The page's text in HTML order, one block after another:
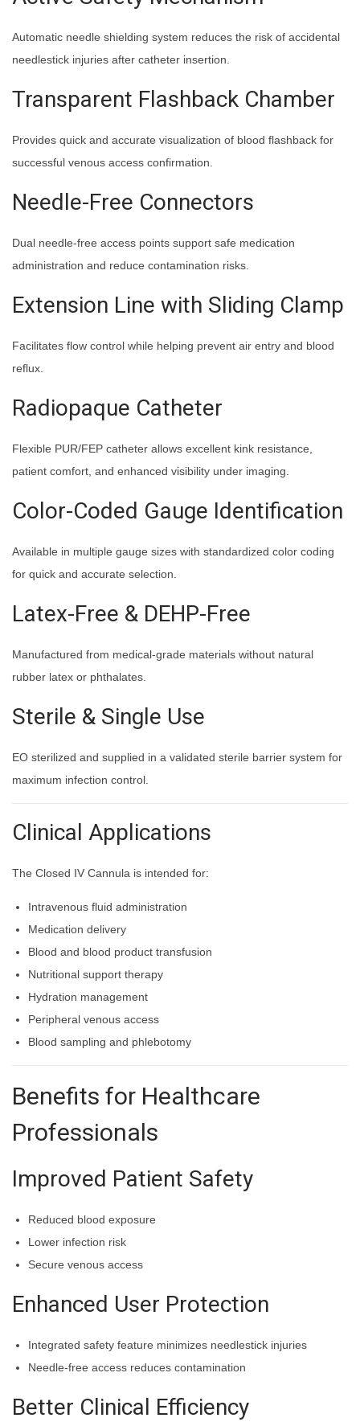
Automatic needle shielding system reduces the risk of accidental
needlestick injuries after catheter insertion.
Transparent Flashback Chamber
Provides quick and accurate visualization of blood flashback for
successful venous access confirmation.
Needle-Free Connectors
Dual needle-free access points support safe medication
administration and reduce contamination risks.
Extension Line with Sliding Clamp
Facilitates flow control while helping prevent air entry and blood
reflux.
Radiopaque Catheter
Flexible PUR/FEP catheter allows excellent kink resistance,
patient comfort, and enhanced visibility under imaging.
Color-Coded Gauge Identification
Available in multiple gauge sizes with standardized color coding
for quick and accurate selection.
Latex-Free & DEHP-Free
Manufactured from medical-grade materials without natural
rubber latex or phthalates.
Sterile & Single Use
EO sterilized and supplied in a validated sterile barrier system for
maximum infection control.
Clinical Applications
The Closed IV Cannula is intended for:
Intravenous fluid administration
Medication delivery
Blood and blood product transfusion
Nutritional support therapy
Hydration management
Peripheral venous access
Blood sampling and phlebotomy
Benefits for Healthcare
Professionals
Improved Patient Safety
Reduced blood exposure
Lower infection risk
Secure venous access
Enhanced User Protection
Integrated safety feature minimizes needlestick injuries
Needle-free access reduces contamination
Better Clinical Efficiency